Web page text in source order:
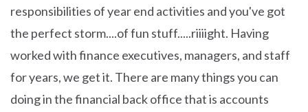
responsibilities of year end activities and you've got
the perfect storm....of fun stuff.....riiiight. Having
worked with finance executives, managers, and staff
for years, we get it. There are many things you can
doing in the financial back office that is accounts